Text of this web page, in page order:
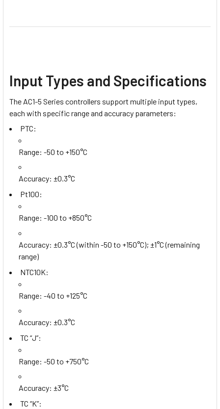
Input Types and Specifications
The AC1-5 Series controllers support multiple input types,
each with specific range and accuracy parameters:
PTC:
Range: -50 to +150°C
Accuracy: ±0.3°C
Pt100:
Range: -100 to +850°C
Accuracy: ±0.3°C (within -50 to +150°C); ±1°C (remaining
range)
NTC10K:
Range: -40 to +125°C
Accuracy: ±0.3°C
TC “J”:
Range: -50 to +750°C
Accuracy: ±3°C
TC “K”: